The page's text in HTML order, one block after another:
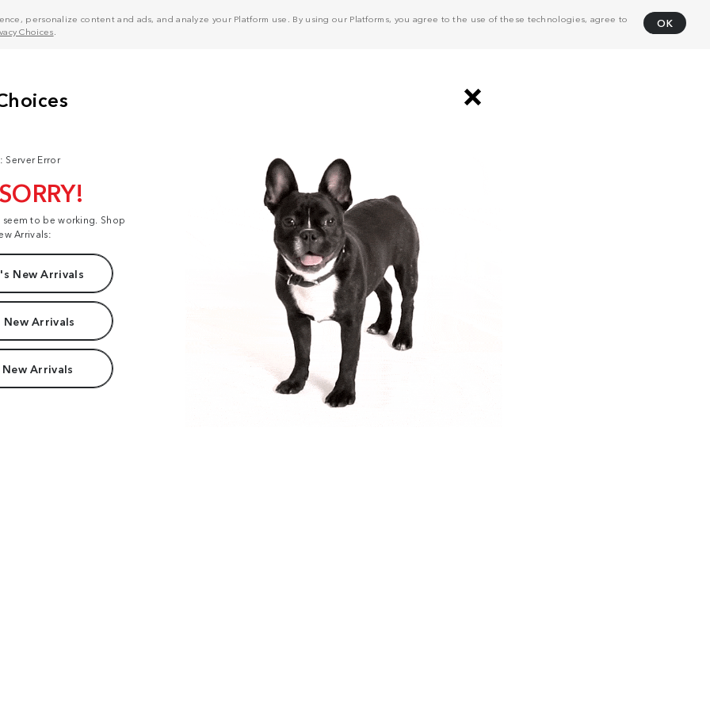
personalize content and ads, and analyze your Platform use. By using our Platforms, you agree to the use of these technologies, agree to
Choices
OK
Server Error
to be working. Shop
Arrivals:
New Arrivals
New Arrivals
Arrivals